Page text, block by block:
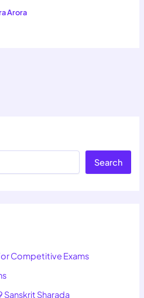
Arora
Search
Competitive Exams
Sanskrit Sharada